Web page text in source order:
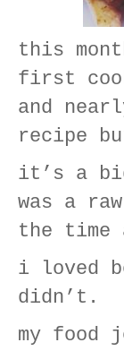
this
first
and
recipe
it’s a
was a
the time
i loved
didn’t.
my food